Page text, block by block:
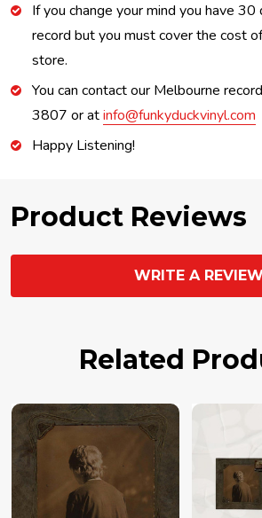
If you change your mind you have
record but you must cover the cost
store.
You can contact our Melbourne
3807 or atinfo@funkyduckvinyl.com
Happy Listening!
Product Reviews
WRITE A REVIEW
Related